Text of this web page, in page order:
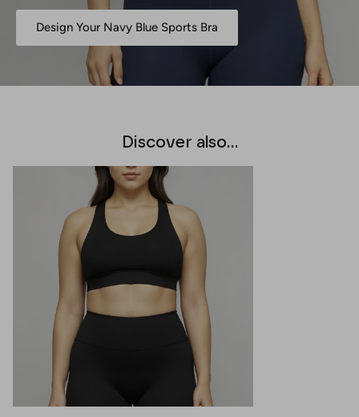
Design Your Navy Blue Sports Bra
Discover also...